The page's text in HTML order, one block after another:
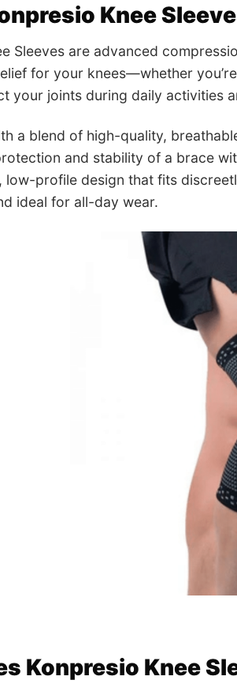
Knee
Sleeves are advanced
for your knees—whether
your joints during daily activities
a blend of high-quality,
and stability of a brace
low-profile design that fits
ideal for all-day wear.
Konpresio Knee